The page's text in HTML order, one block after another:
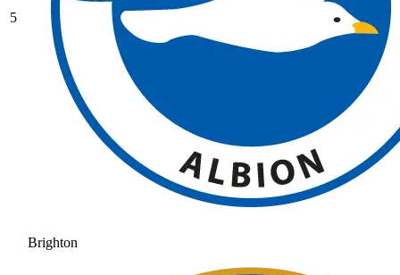
5
Brighton